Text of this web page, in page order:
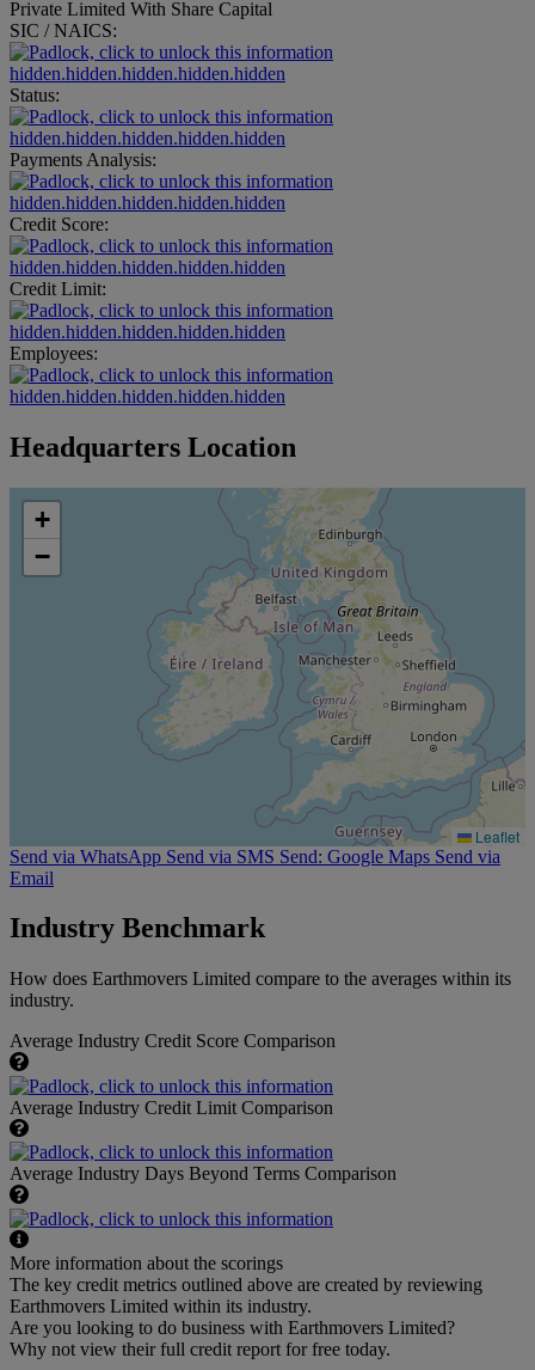
Private Limited With Share Capital
SIC / NAICS:
hidden.hidden.hidden.hidden.hidden
Status:
hidden.hidden.hidden.hidden.hidden
Payments Analysis:
hidden.hidden.hidden.hidden.hidden
Credit Score:
hidden.hidden.hidden.hidden.hidden
Credit Limit:
hidden.hidden.hidden.hidden.hidden
Employees:
hidden.hidden.hidden.hidden.hidden
Headquarters Location
+
−
Leaflet
Send via WhatsApp Send via SMS Send: Google Maps Send via
Email
Industry Benchmark
How does Earthmovers Limited compare to the averages within its
industry.
Average Industry Credit Score Comparison
Average Industry Credit Limit Comparison
Average Industry Days Beyond Terms Comparison
More information about the scorings
The key credit metrics outlined above are created by reviewing
Earthmovers Limited within its industry.
Are you looking to do business with Earthmovers Limited?
Why not view their full credit report for free today.